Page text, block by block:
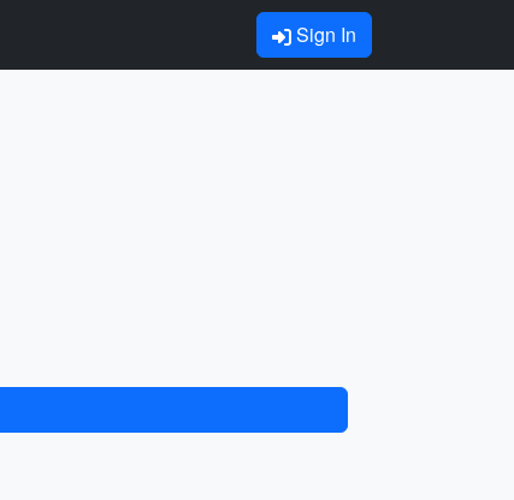
Sign In